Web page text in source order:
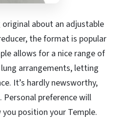
original about an adjustable
the format is popular
allows for a nice range of
arrangements, letting
It’s hardly newsworthy,
Personal preference will
position your Temple.